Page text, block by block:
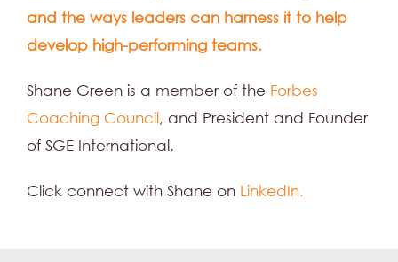
and the ways leaders can harness it to help
develop high-performing teams.
Shane Green is a member of the Forbes
Coaching Council, and President and Founder
of SGE International.
Click connect with Shane on LinkedIn.